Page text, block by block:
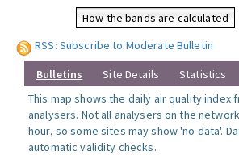
How the bands are calculated
RSS: Subscribe to Moderate Bulletin
Bulletins Site Details Statistics
This map shows the daily air quality index
analysers. Not all analysers on the
hour, so some sites may show 'no data'.
automatic validity checks.